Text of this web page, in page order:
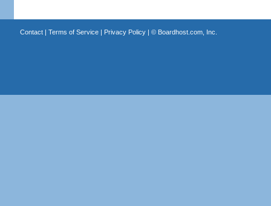
Contact| Terms of Service| Privacy Policy| © Boardhost.com, Inc.